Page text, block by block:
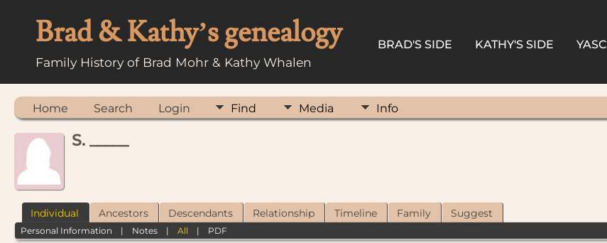
Brad & Kathy’s genealogy
Family History of Brad Mohr & Kathy Whalen
BRAD'S SIDE KATHY'S SIDE YASC
Home Search Login Find Media Info
S. _____
Individual Ancestors Descendants Relationship Timeline Family Suggest
Personal Information | Notes |All | PDF